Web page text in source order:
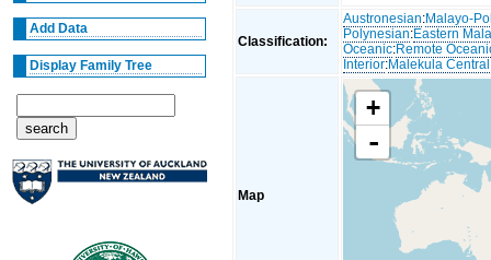
Add Data
Display Family Tree
Classification:
Austronesian:Malayo-
Polynesian:Eastern
Oceanic:Remote
Interior:Malekula Central
Map
+
-